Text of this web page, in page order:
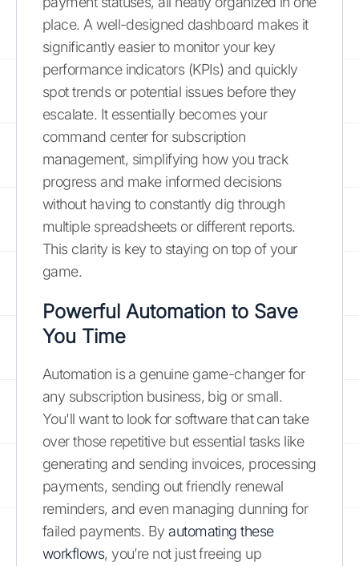
place. A well-designed dashboard makes it
significantly easier to monitor your key
performance indicators (KPIs) and quickly
spot trends or potential issues before they
escalate. It essentially becomes your
command center for subscription
management, simplifying how you track
progress and make informed decisions
without having to constantly dig through
multiple spreadsheets or different reports.
This clarity is key to staying on top of your
game.
Powerful Automation to Save
You Time
Automation is a genuine game-changer for
any subscription business, big or small.
You'll want to look for software that can take
over those repetitive but essential tasks like
generating and sending invoices, processing
payments, sending out friendly renewal
reminders, and even managing dunning for
failed payments. Byautomating these
workflows, you’re not just freeing up